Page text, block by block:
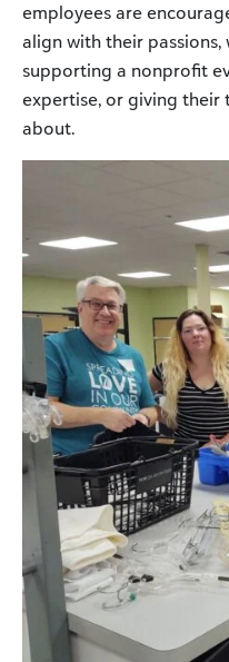
employees are
align with their
supporting a nonprofit
expertise, or giving their
about.